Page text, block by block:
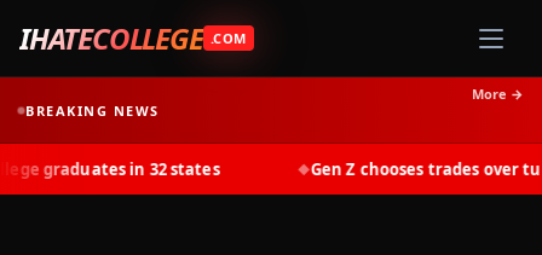
IHATECOLLEGE .COM
BREAKING NEWS
More →
graduates in 32 states Gen Z chooses trades over